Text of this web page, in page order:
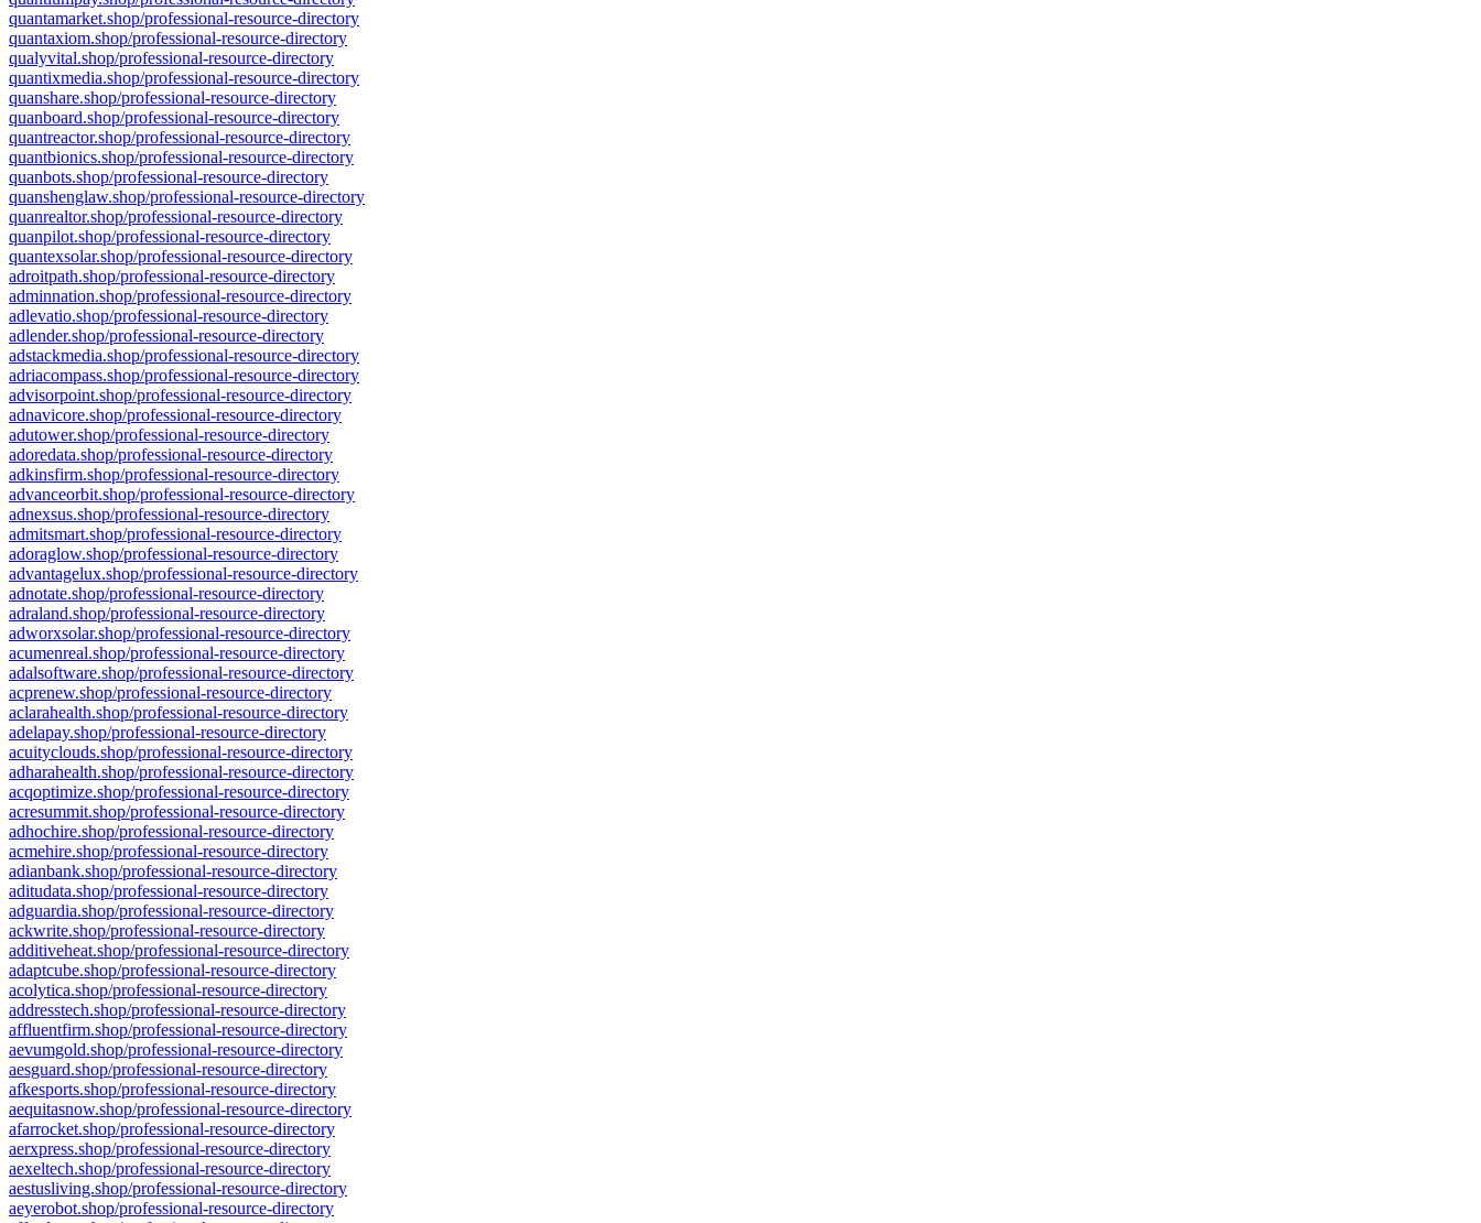
quantamarket.shop/professional-resource-directory
quantaxiom.shop/professional-resource-directory
qualyvital.shop/professional-resource-directory
quantixmedia.shop/professional-resource-directory
quanshare.shop/professional-resource-directory
quanboard.shop/professional-resource-directory
quantreactor.shop/professional-resource-directory
quantbionics.shop/professional-resource-directory
quanbots.shop/professional-resource-directory
quanshenglaw.shop/professional-resource-directory
quanrealtor.shop/professional-resource-directory
quanpilot.shop/professional-resource-directory
quantexsolar.shop/professional-resource-directory
adroitpath.shop/professional-resource-directory
adminnation.shop/professional-resource-directory
adlevatio.shop/professional-resource-directory
adlender.shop/professional-resource-directory
adstackmedia.shop/professional-resource-directory
adriacompass.shop/professional-resource-directory
advisorpoint.shop/professional-resource-directory
adnavicore.shop/professional-resource-directory
adutower.shop/professional-resource-directory
adoredata.shop/professional-resource-directory
adkinsfirm.shop/professional-resource-directory
advanceorbit.shop/professional-resource-directory
adnexsus.shop/professional-resource-directory
admitsmart.shop/professional-resource-directory
adoraglow.shop/professional-resource-directory
advantagelux.shop/professional-resource-directory
adnotate.shop/professional-resource-directory
adraland.shop/professional-resource-directory
adworxsolar.shop/professional-resource-directory
acumenreal.shop/professional-resource-directory
adalsoftware.shop/professional-resource-directory
acprenew.shop/professional-resource-directory
aclarahealth.shop/professional-resource-directory
adelapay.shop/professional-resource-directory
acuityclouds.shop/professional-resource-directory
adharahealth.shop/professional-resource-directory
acqoptimize.shop/professional-resource-directory
acresummit.shop/professional-resource-directory
adhochire.shop/professional-resource-directory
acmehire.shop/professional-resource-directory
adianbank.shop/professional-resource-directory
aditudata.shop/professional-resource-directory
adguardia.shop/professional-resource-directory
ackwrite.shop/professional-resource-directory
additiveheat.shop/professional-resource-directory
adaptcube.shop/professional-resource-directory
acolytica.shop/professional-resource-directory
addresstech.shop/professional-resource-directory
affluentfirm.shop/professional-resource-directory
aevumgold.shop/professional-resource-directory
aesguard.shop/professional-resource-directory
afkesports.shop/professional-resource-directory
aequitasnow.shop/professional-resource-directory
afarrocket.shop/professional-resource-directory
aerxpress.shop/professional-resource-directory
aexeltech.shop/professional-resource-directory
aestusliving.shop/professional-resource-directory
aeyerobot.shop/professional-resource-directory